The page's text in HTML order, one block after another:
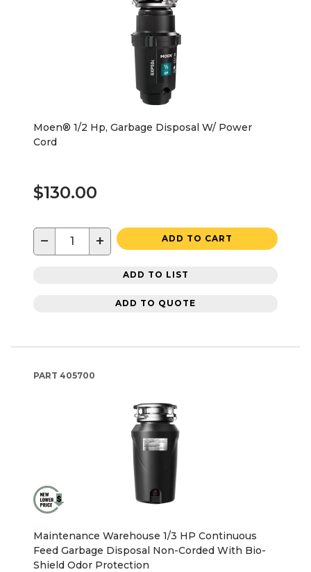
Moen® 1/2 Hp, Garbage Disposal W/ Power
Cord
$130.00
− + ADD TO CART
ADD TO LIST
ADD TO QUOTE
PART 405700
Maintenance Warehouse 1/3 HP Continuous
Feed Garbage Disposal Non-Corded With Bio-
Shield Odor Protection